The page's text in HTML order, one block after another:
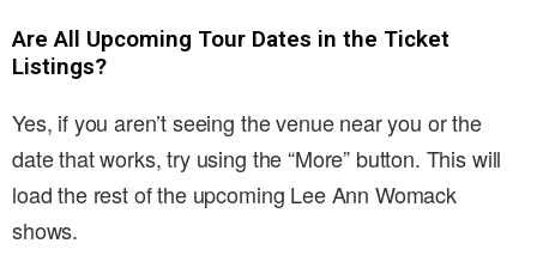
Are All Upcoming Tour Dates in the Ticket
Listings?
Yes, if you aren’t seeing the venue near you or the
date that works, try using the “More” button. This will
load the rest of the upcoming Lee Ann Womack
shows.